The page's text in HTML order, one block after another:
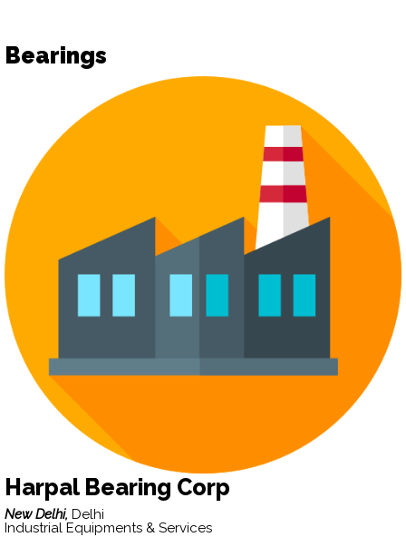
Bearings
Harpal Bearing Corp
New Delhi, Delhi
Industrial Equipments & Services